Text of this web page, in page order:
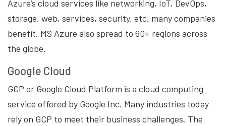
Azure’s cloud services like networking, IoT, DevOps,
storage, web, services, security, etc. many companies
benefit. MS Azure also spread to 60+ regions across
the globe.
Google Cloud
GCP or Google Cloud Platform is a cloud computing
service offered by Google Inc. Many industries today
rely on GCP to meet their business challenges. The